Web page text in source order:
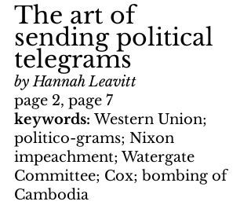
The art of
sending political
telegrams
by Hannah Leavitt
page 2, page 7
keywords: Western Union;
politico-grams; Nixon
impeachment; Watergate
Committee; Cox; bombing of
Cambodia